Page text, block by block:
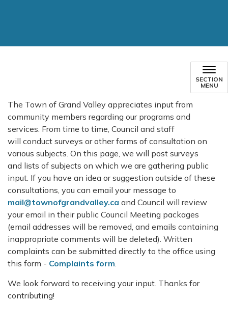
SECTION
MENU
The Town of Grand Valley appreciates input from
community members regarding our programs and
services. From time to time, Council and staff
will conduct surveys or other forms of consultation on
various subjects. On this page, we will post surveys
and lists of subjects on which we are gathering public
input. If you have an idea or suggestion outside of these
consultations, you can email your message to
mail@townofgrandvalley.ca and Council will review
your email in their public Council Meeting packages
(email addresses will be removed, and emails containing
inappropriate comments will be deleted). Written
complaints can be submitted directly to the office using
this form - Complaints form.
We look forward to receiving your input. Thanks for
contributing!